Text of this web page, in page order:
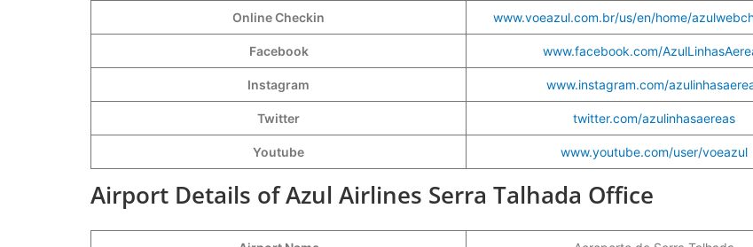
Online Checkin www.voeazul.com.br/us/en/home/
Facebook www.facebook.com/
Instagram www.instagram.com/
Twitter twitter.com/azulinhasaereas
Youtube www.youtube.com/user/voeazul
Airport Details of Azul Airlines Serra Talhada Office